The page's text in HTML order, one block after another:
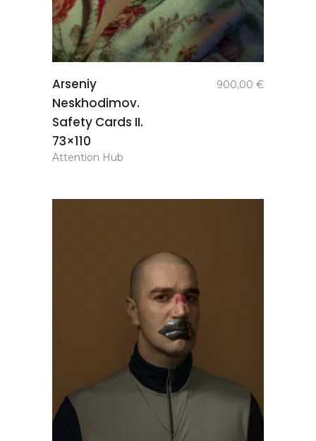
Arseniy
Neskhodimov.
Safety Cards II.
73×110
900,00 €
Attention Hub